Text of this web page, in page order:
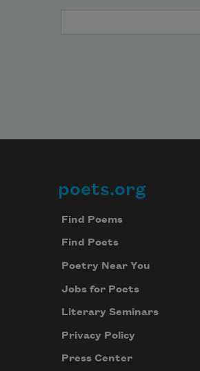
Footer
poets.org
Find Poems
Find Poets
Poetry Near You
Jobs for Poets
Literary Seminars
Privacy Policy
Press Center